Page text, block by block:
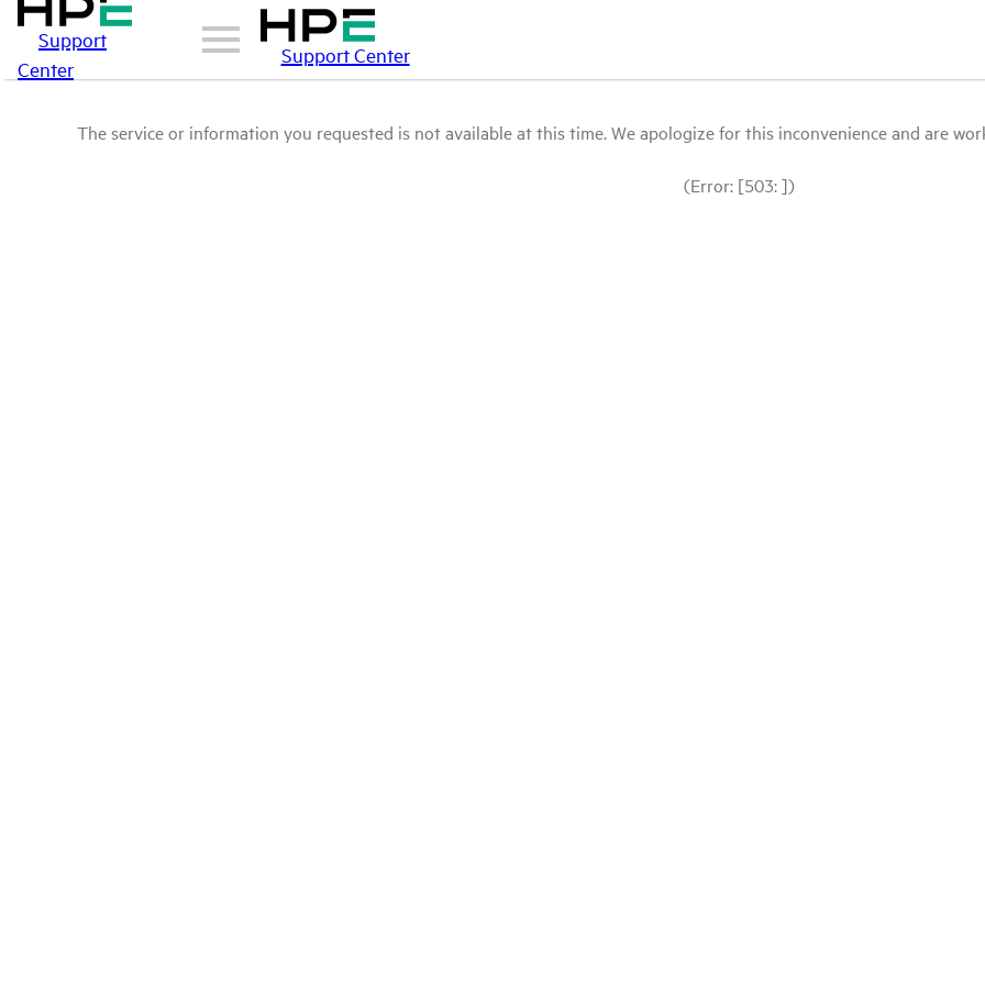
Support
Center
Support Center
The service or information you requested is not available at this time. We apologize for this inconvenience and are
(Error: [503: ])